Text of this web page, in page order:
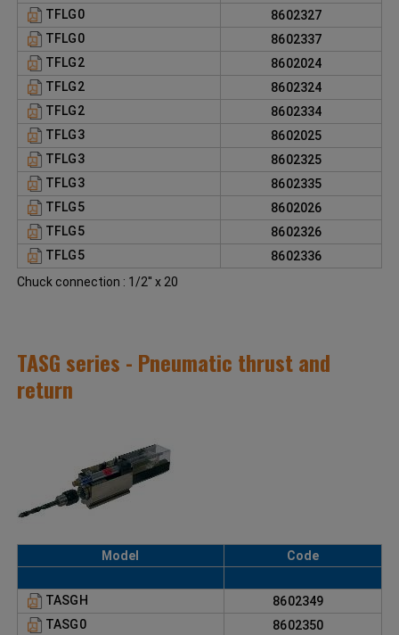
TFLG0
8602327
TFLG0
8602337
TFLG2
8602024
TFLG2
8602324
TFLG2
8602334
TFLG3
8602025
TFLG3
8602325
TFLG3
8602335
TFLG5
8602026
TFLG5
8602326
TFLG5
8602336
Chuck connection : 1/2'' x 20
TASG series - Pneumatic thrust and
return
Model Code
TASGH
8602349
TASG0
8602350